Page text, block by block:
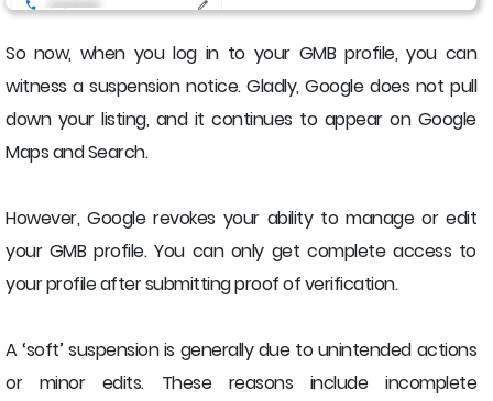
So now, when you log in to your GMB profile, you can
witness a suspension notice. Gladly, Google does not pull
down your listing, and it continues to appear on Google
Maps and Search.
However, Google revokes your ability to manage or edit
your GMB profile. You can only get complete access to
your profile after submitting proof of verification.
A ‘soft’ suspension is generally due to unintended actions
or minor edits. These reasons include incomplete